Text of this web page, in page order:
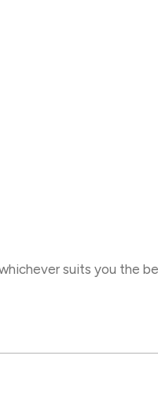
suits you the